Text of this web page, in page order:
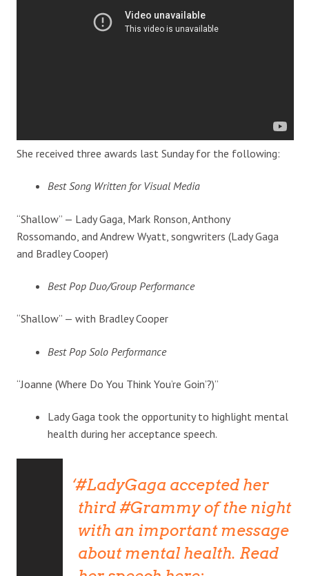
She received three awards last Sunday for the following:
Best Song Written for Visual Media
“Shallow” — Lady Gaga, Mark Ronson, Anthony
Rossomando, and Andrew Wyatt, songwriters (Lady Gaga
and Bradley Cooper)
Best Pop Duo/Group Performance
“Shallow” — with Bradley Cooper
Best Pop Solo Performance
“Joanne (Where Do You Think You’re Goin’?)”
Lady Gaga took the opportunity to highlight mental
health during her acceptance speech.
#LadyGaga accepted her
third#Grammyof the night
with an important message
about mental health. Read